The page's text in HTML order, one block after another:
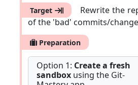
Target
Rewrite the
of the 'bad' commits/
Preparation
Option 1: Create a fresh
sandboxusing the Git-